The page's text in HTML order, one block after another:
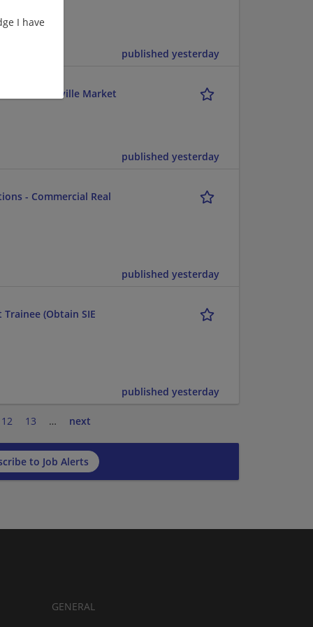
I have
published yesterday
- Greenville Market
published yesterday
- Commercial Real
published yesterday
(Obtain SIE
published yesterday
12 13 … next
to Job Alerts
GENERAL